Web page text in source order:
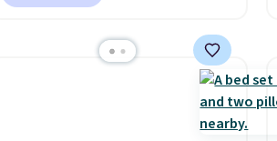
comes with a detachable
handle and crossbody strap
so it can be worn several ways.